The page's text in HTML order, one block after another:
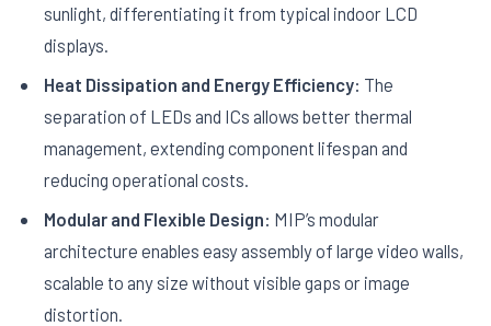
sunlight, differentiating it from typical indoor LCD
displays.
Heat Dissipation and Energy Efficiency: The
separation of LEDs and ICs allows better thermal
management, extending component lifespan and
reducing operational costs.
Modular and Flexible Design: MIP’s modular
architecture enables easy assembly of large video walls,
scalable to any size without visible gaps or image
distortion.